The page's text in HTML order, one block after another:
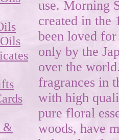
&
use. Morning
created in the
been loved
only by the
over the
fragrances in
with high
pure floral
woods, have